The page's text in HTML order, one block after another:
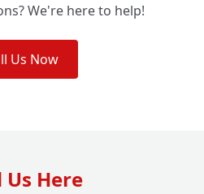
We're here to help!
Us Now
Us Here